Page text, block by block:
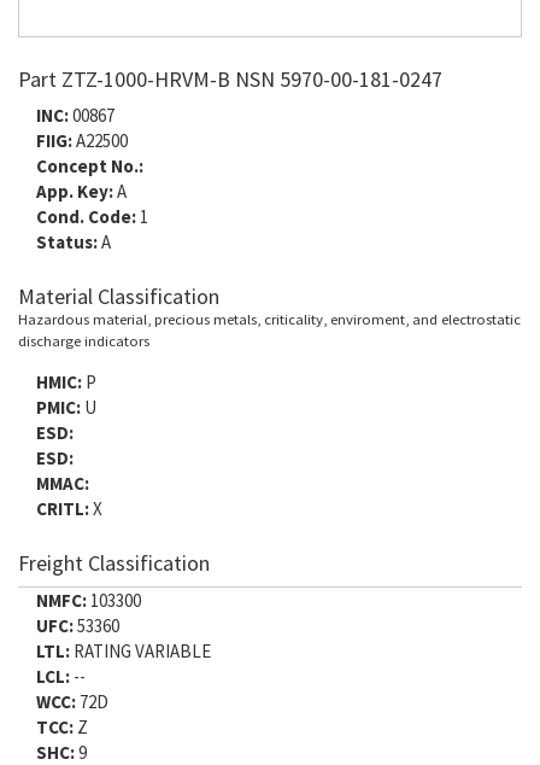
Part ZTZ-1000-HRVM-B NSN 5970-00-181-0247
INC:00867
FIIG:A22500
Concept No.:
App. Key:A
Cond. Code: 1
Status:A
Material Classification
Hazardous material, precious metals, criticality, enviroment, and electrostatic
discharge indicators
HMIC: P
PMIC: U
ESD:
ESD:
MMAC:
CRITL:X
Freight Classification
NMFC: 103300
UFC:53360
LTL: RATING VARIABLE
LCL: --
WCC: 72D
TCC: Z
SHC:9